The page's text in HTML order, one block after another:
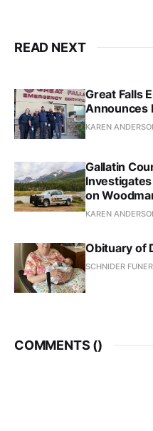
READ NEXT
Great Falls
Announces
KAREN
Gallatin
on
KAREN
Obituary of
SCHNIDER
COMMENTS ()